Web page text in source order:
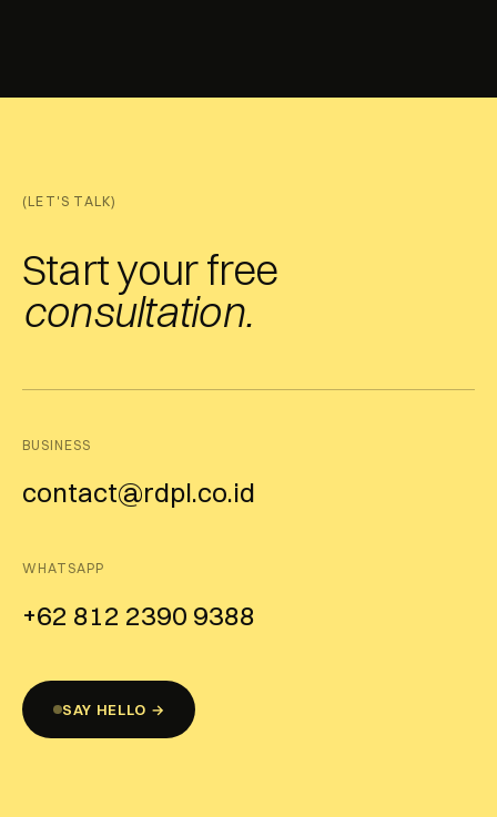
(LET'S TALK)
Start your free
consultation.
BUSINESS
contact@rdpl.co.id
WHATSAPP
+62 812 2390 9388
SAY HELLO →